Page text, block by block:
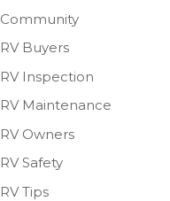
Community
RV Buyers
RV Inspection
RV Maintenance
RV Owners
RV Safety
RV Tips